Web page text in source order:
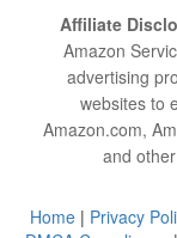
Affiliate
Amazon
advertising
websites to
Amazon.com,
and
Home| Privacy